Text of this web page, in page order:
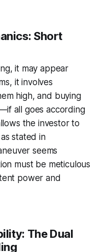
Short
it may appear
it involves
high, and buying
all goes according
the investor to
stated in
seems
must be meticulous
power and
The Dual